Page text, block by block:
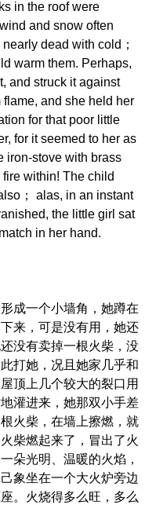
in the roof were
and snow often
dead with cold；
warm them. Perhaps,
and struck it against
and she held her
for that poor little
for it seemed to her as
iron-stove with brass
within! The child
； alas, in an instant
the little girl sat
in her hand.
成一个小墙角，她蹲在
来，可是没有用，她还
没有卖掉一根火柴，没
打她，况且她家几乎和
顶上几个较大的裂口用
灌进来，她那双小手差
火柴，在墙上擦燃，就
柴燃起来了，冒出了火
朵光明、温暖的火焰，
象坐在一个大火炉旁边
。火烧得多么旺，多么